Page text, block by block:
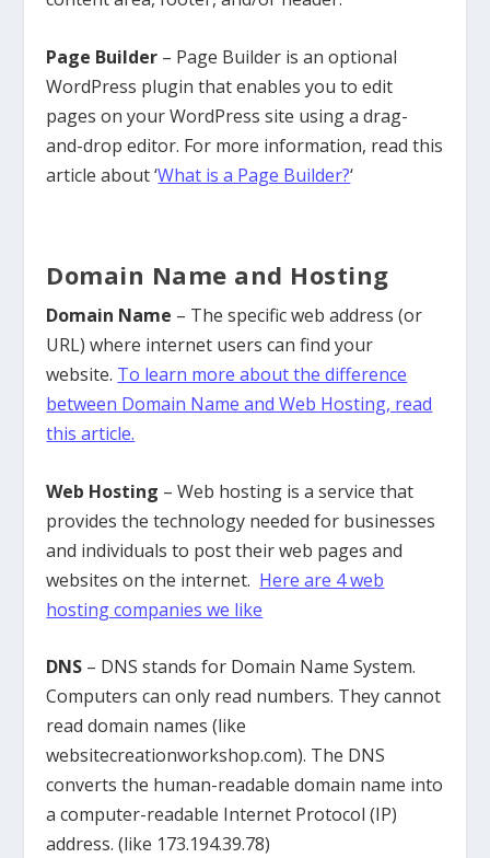
Page Builder – Page Builder is an optional
WordPress plugin that enables you to edit
pages on your WordPress site using a drag-
and-drop editor. For more information, read this
article about ‘What is a Page Builder?‘
Domain Name and Hosting
Domain Name – The specific web address (or
URL) where internet users can find your
website. To learn more about the difference
between Domain Name and Web Hosting, read
this article.
Web Hosting – Web hosting is a service that
provides the technology needed for businesses
and individuals to post their web pages and
websites on the internet. Here are 4 web
hosting companies we like
DNS – DNS stands for Domain Name System.
Computers can only read numbers. They cannot
read domain names (like
websitecreationworkshop.com). The DNS
converts the human-readable domain name into
a computer-readable Internet Protocol (IP)
address. (like 173.194.39.78)